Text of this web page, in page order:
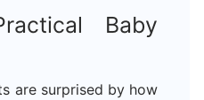
Baby
are surprised by how